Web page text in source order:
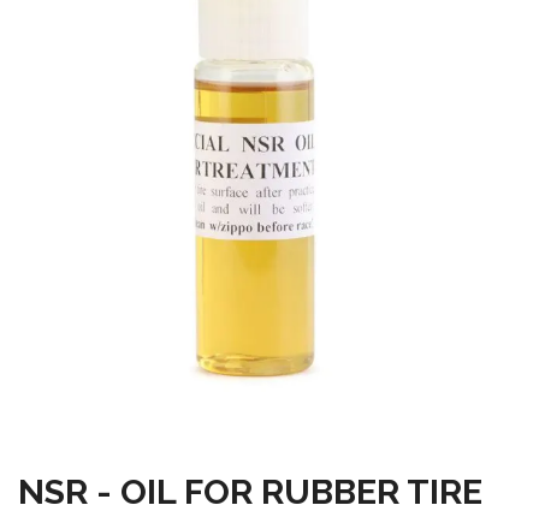
NSR - OIL FOR RUBBER TIRE